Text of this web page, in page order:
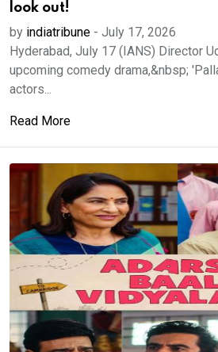
look out!
by indiatribune - July 17, 2026
Hyderabad, July 17 (IANS) Director
upcoming comedy drama,&nbsp;
actors...
Read More